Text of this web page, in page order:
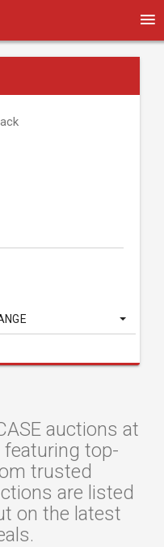
auctions at
featuring top-
trusted
are listed
on the latest